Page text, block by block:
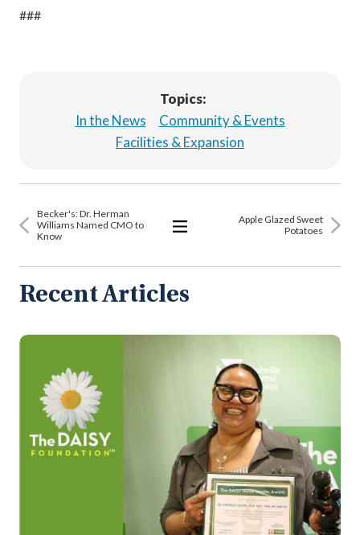
###
Topics:
In the News
Community & Events
Facilities & Expansion
Becker's: Dr. Herman
Williams Named CMO to
Know
All
Apple Glazed Sweet
Potatoes
Recent Articles